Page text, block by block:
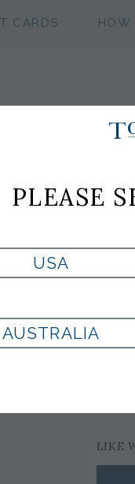
CARDS HOW
LIKE
PLEASE
USA
AUSTRALIA